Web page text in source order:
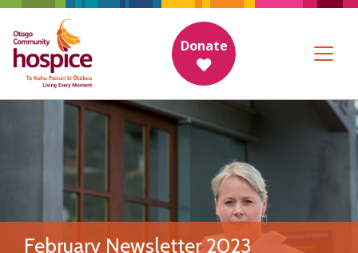
Donate
February Newsletter 2023